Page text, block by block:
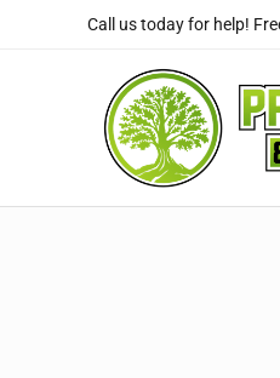
Skip to main content
Skip to header right
Skip to site footer
Call us today for help!